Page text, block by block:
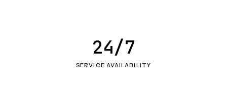
SERVICE AVAILABILITY
24/7